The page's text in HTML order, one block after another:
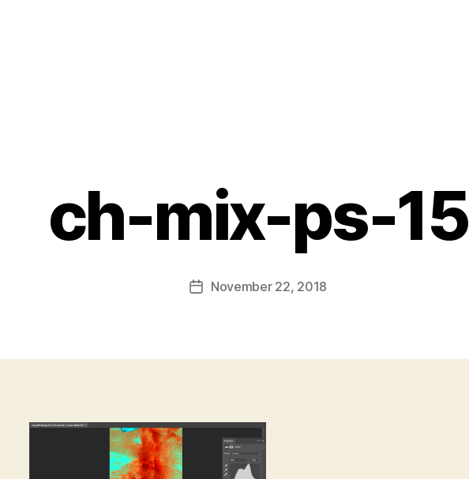
ch-mix-ps-15
Post
author
i
PostNovember 22, 2018